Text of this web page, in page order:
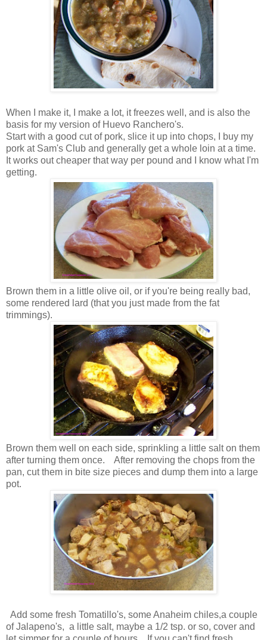
When I make it, I make a lot, it freezes well, and is also the
basis for my version of Huevo Ranchero's.
Start with a good cut of pork, slice it up into chops, I buy my
pork at Sam's Club and generally get a whole loin at a time.
It works out cheaper that way per pound and I know what I'm
getting.
Brown them in a little olive oil, or if you're being really bad,
some rendered lard (that you just made from the fat
trimmings).
Brown them well on each side, sprinkling a little salt on them
after turning them once. After removing the chops from the
pan, cut them in bite size pieces and dump them into a large
pot.
Add some fresh Tomatillo's, some Anaheim chiles,a couple
of Jalapeno's, a little salt, maybe a 1/2 tsp. or so, cover and